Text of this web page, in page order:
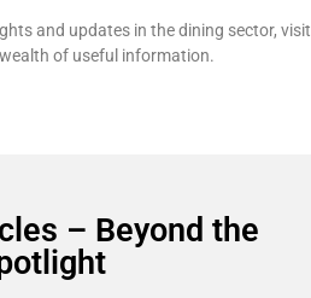
and updates in the dining sector, visit
of useful information.
– Beyond the